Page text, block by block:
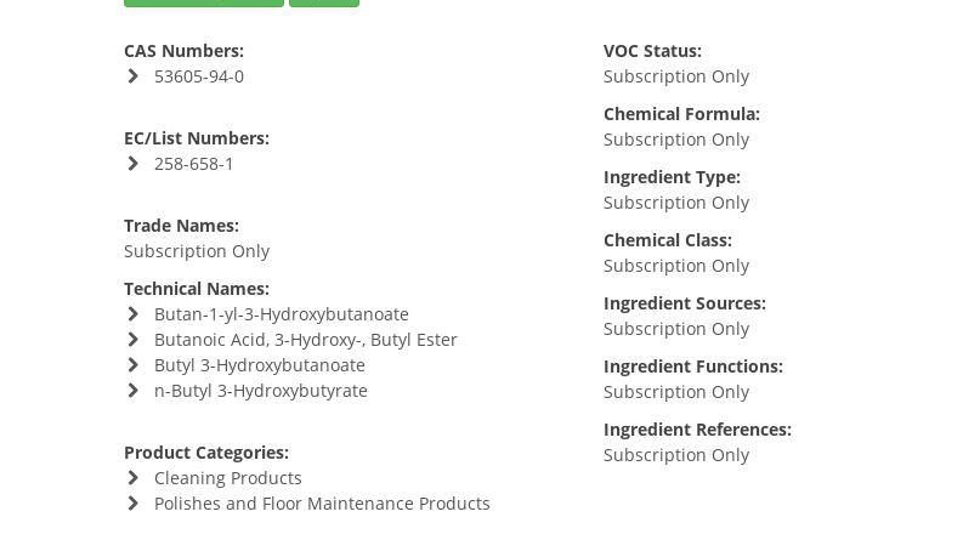
CAS Numbers:
53605-94-0
EC/List Numbers:
258-658-1
Trade Names:
Subscription Only
Technical Names:
Butan-1-yl-3-Hydroxybutanoate
Butanoic Acid, 3-Hydroxy-, Butyl Ester
Butyl 3-Hydroxybutanoate
n-Butyl 3-Hydroxybutyrate
Product Categories:
Cleaning Products
Polishes and Floor Maintenance Products
VOC Status:
Subscription Only
Chemical Formula:
Subscription Only
Ingredient Type:
Subscription Only
Chemical Class:
Subscription Only
Ingredient Sources:
Subscription Only
Ingredient Functions:
Subscription Only
Ingredient References:
Subscription Only